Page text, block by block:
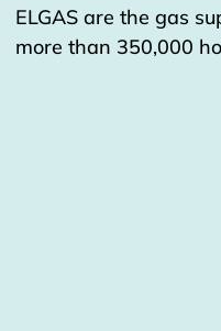
ELGAS are the gas
more than 350,000